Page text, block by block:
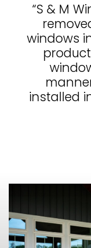
“S & M
windows
installed